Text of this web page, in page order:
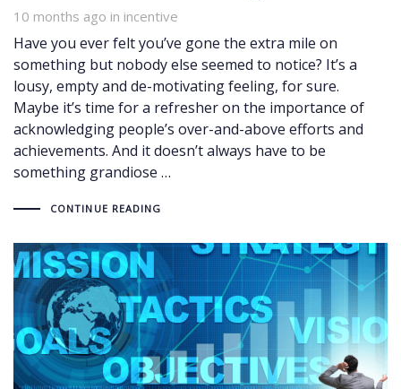
10 months ago in
Tags incentive
Have you ever felt you’ve gone the extra mile on
something but nobody else seemed to notice? It’s a
lousy, empty and de-motivating feeling, for sure.
Maybe it’s time for a refresher on the importance of
acknowledging people’s over-and-above efforts and
achievements. And it doesn’t always have to be
something grandiose …
CONTINUE READING